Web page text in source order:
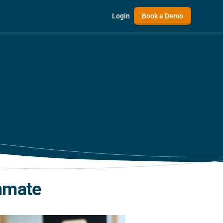
Login Book a Demo